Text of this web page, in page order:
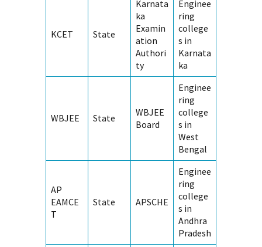
KCET State
Karnata
ka
Examin
ation
Authori
ty
Enginee
ring
college
s in
Karnata
ka
WBJEE State
WBJEE
Board
Enginee
ring
college
s in
West
Bengal
AP
EAMCE
T
State APSCHE
Enginee
ring
college
s in
Andhra
Pradesh